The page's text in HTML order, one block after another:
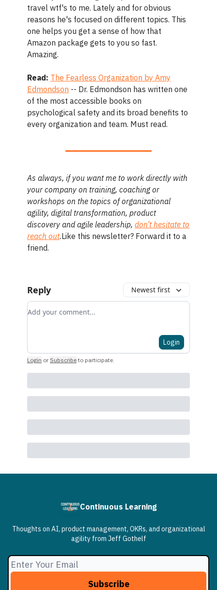
travel wtf's to me. Lately and for obvious
reasons he's focused on different topics. This
one helps you get a sense of how that
Amazon package gets to you so fast.
Amazing.
Read: The Fearless Organization by Amy
Edmondson -- Dr. Edmondson has written one
of the most accessible books on
psychological safety and its broad benefits to
every organization and team. Must read.
As always, if you want me to work directly with
your company on training, coaching or
workshops on the topics of organizational
agility, digital transformation, product
discovery and agile leadership, don’t hesitate to
reach out.Like this newsletter? Forward it to a
friend.
Reply Newest first
Add your comment
Login
Login or Subscribe to participate
Continuous Learning
Thoughts on AI, product management, OKRs, and organizational
agility from Jeff Gothelf